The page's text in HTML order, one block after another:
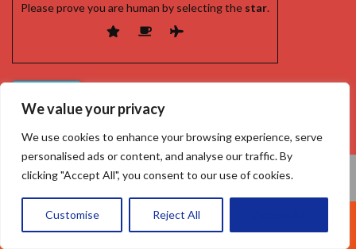
We value your privacy
We use cookies to enhance your browsing experience, serve
personalised ads or content, and analyse our traffic. By
clicking "Accept All", you consent to our use of cookies.
Customise Reject All
Please prove you are human by selecting the star.
Call Us: 07377461095